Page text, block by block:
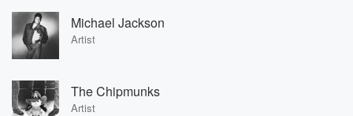
Michael Jackson
Artist
The Chipmunks
Artist